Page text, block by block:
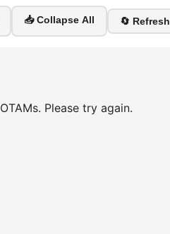
📥 Collapse All 🔄 Refresh
Please try again.